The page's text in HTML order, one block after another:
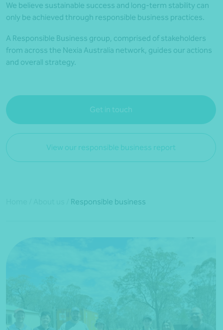
We believe sustainable success and long-term stability can
only be achieved through responsible business practices.
A Responsible Business group, comprised of stakeholders
from across the Nexia Australia network, guides our actions
and overall strategy.
Get in touch
View our responsible business report
Responsible business